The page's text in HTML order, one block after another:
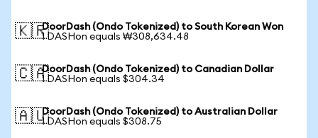
🇰🇷DoorDash (Ondo Tokenized) to South Korean Won
1 DASHon equals ₩308,634.48
🇨🇦DoorDash (Ondo Tokenized) to Canadian Dollar
1 DASHon equals $304.34
🇦🇺DoorDash (Ondo Tokenized) to Australian Dollar
1 DASHon equals $308.75